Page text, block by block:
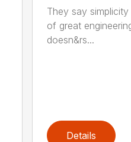
They say
of great
doesn&rs...
Details